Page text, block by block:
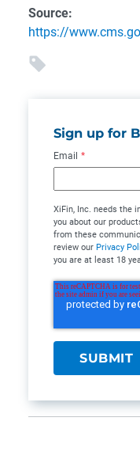
Source:
https://
Sign up for
Email *
XiFin, Inc. needs the
you about our
from these
review our Privacy
you are at least 18